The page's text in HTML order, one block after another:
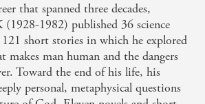
that spanned three decades,
1982) published 36 science
short stories in which he explored
makes man human and the dangers
Toward the end of his life, his
personal, metaphysical questions